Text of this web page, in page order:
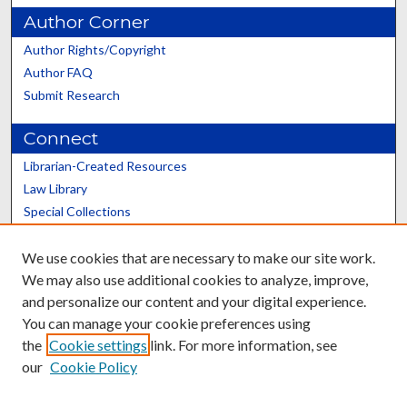
Author Corner
Author Rights/Copyright
Author FAQ
Submit Research
Connect
Librarian-Created Resources
Law Library
Special Collections
Scholars@UK
Contact the Repository
We use cookies that are necessary to make our site work.
We may also use additional cookies to analyze, improve,
and personalize our content and your digital experience.
You can manage your cookie preferences using
the Cookie settings link. For more information, see
our Cookie Policy